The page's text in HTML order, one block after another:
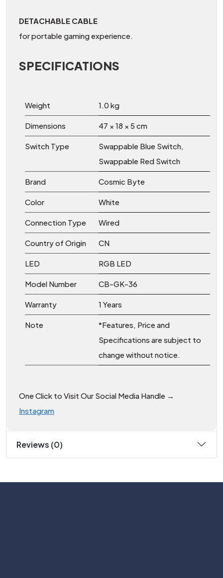
DETACHABLE CABLE
for portable gaming experience.
SPECIFICATIONS
Weight 1.0 kg
Dimensions 47 × 18 × 5 cm
Switch Type
Swappable Blue Switch,
Swappable Red Switch
Brand Cosmic Byte
Color White
Connection Type Wired
Country of Origin CN
LED RGB LED
Model Number CB-GK-36
Warranty 1 Years
Note
*Features, Price and
Specifications are subject to
change without notice.
One Click to Visit Our Social Media Handle →
Instagram
Reviews (0)